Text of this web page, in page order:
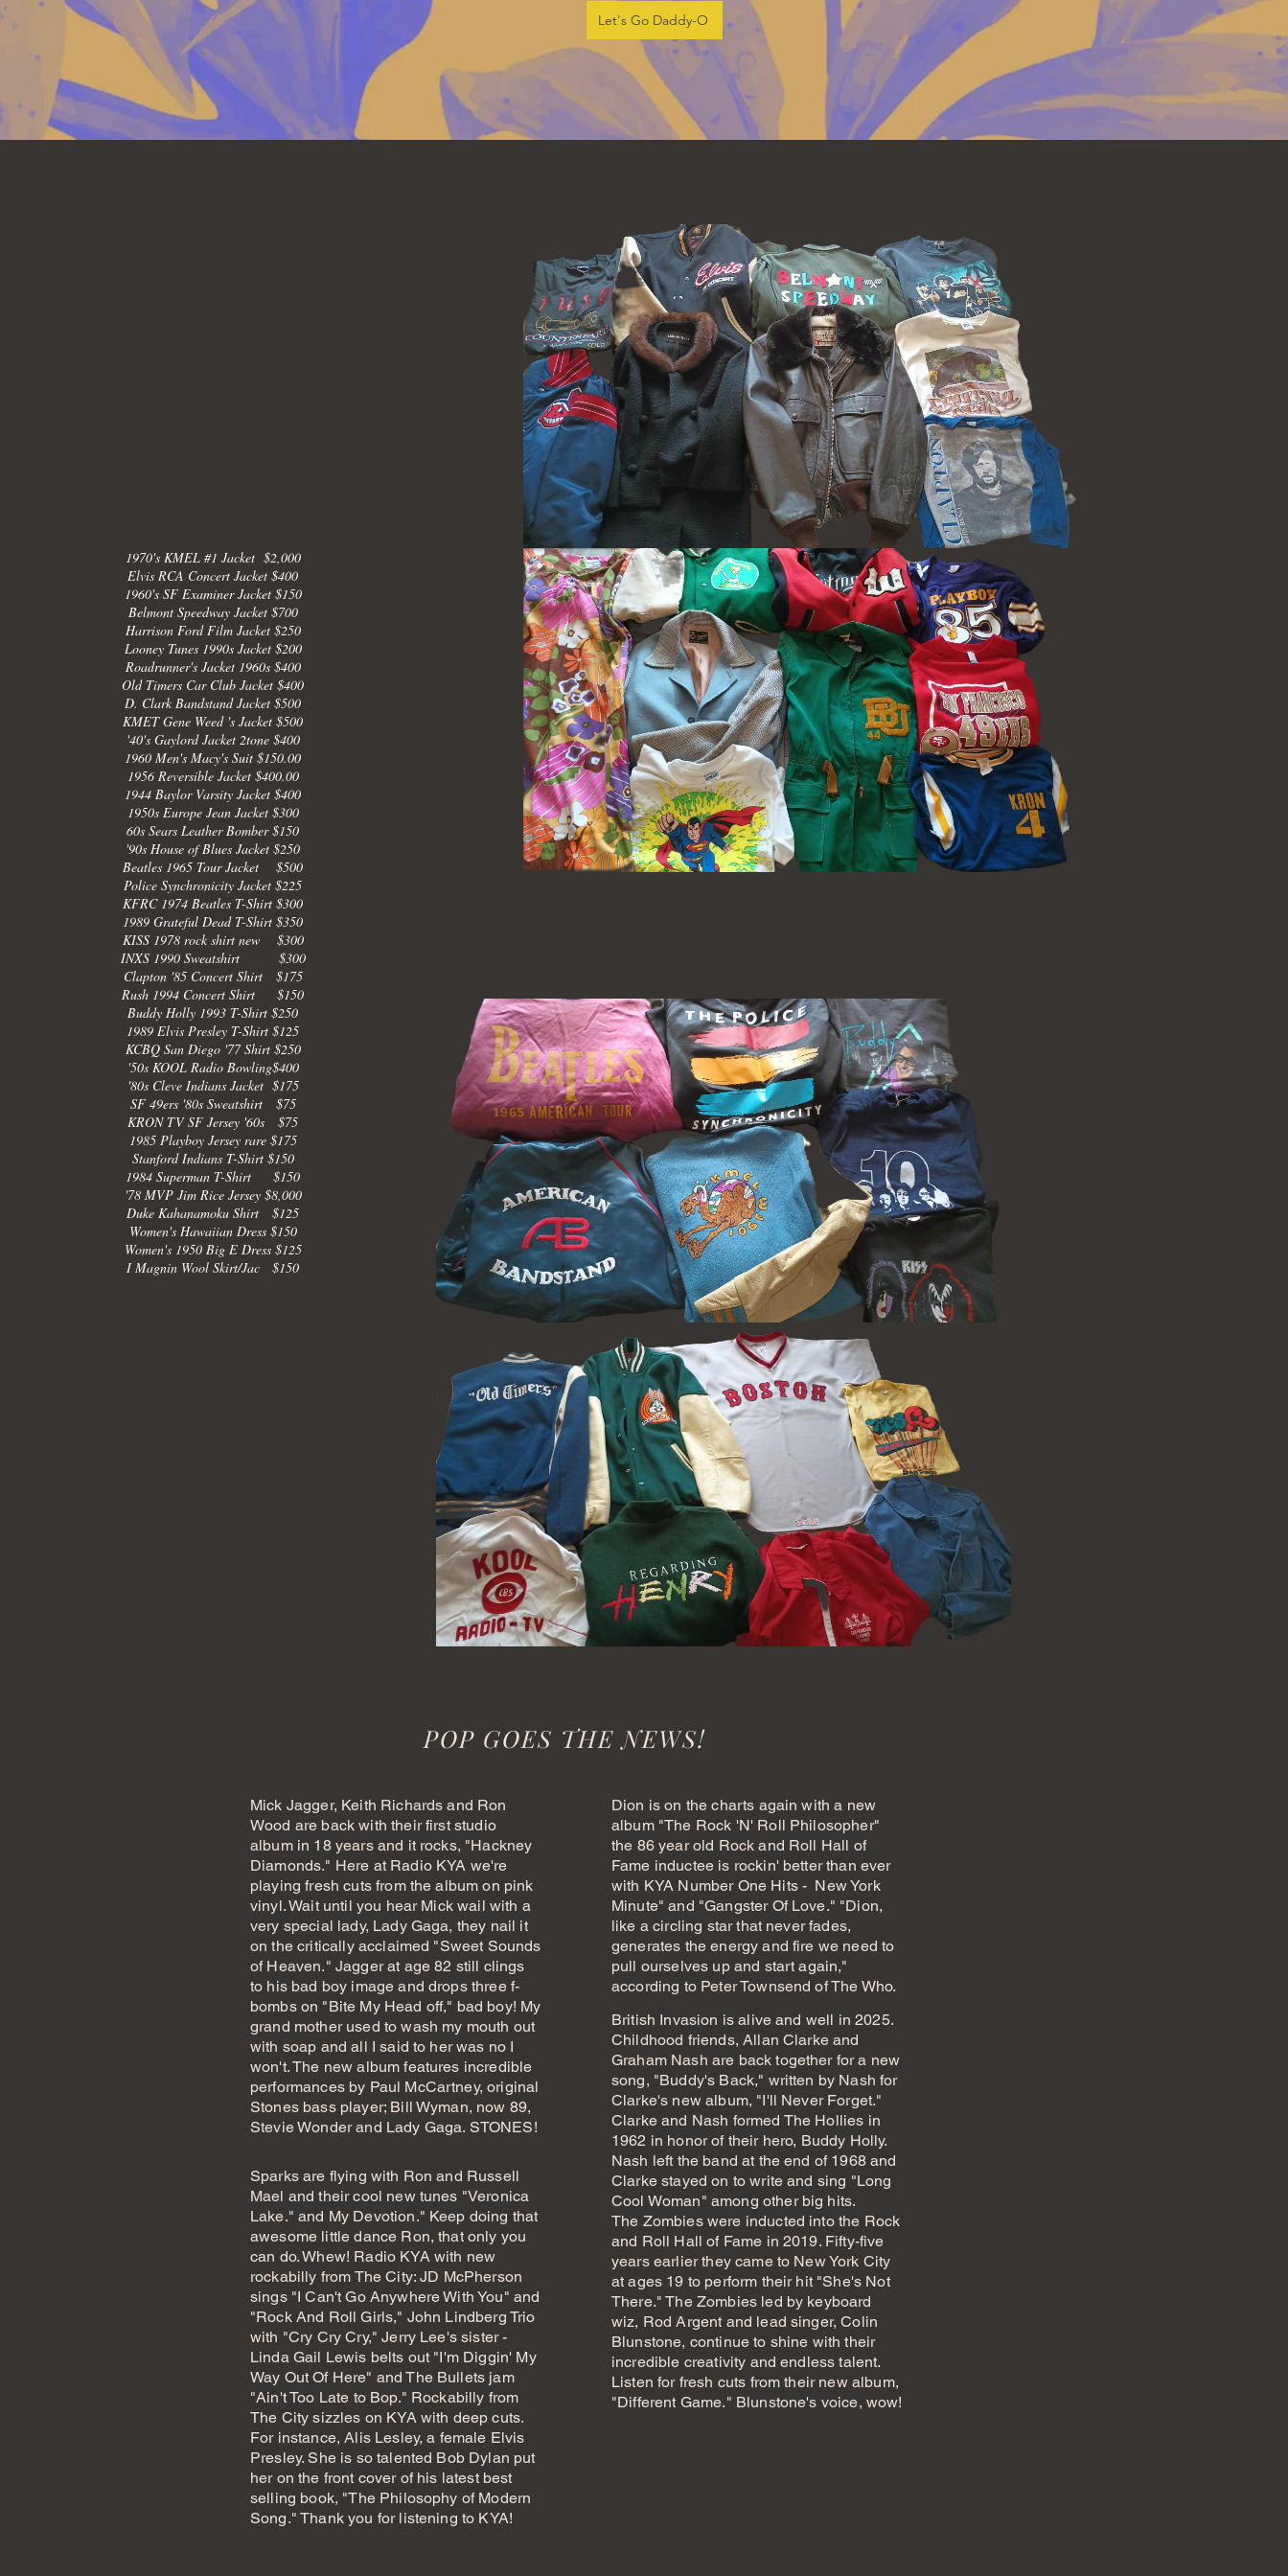
Let's Go Daddy-O
1970's KMEL #1 Jacket $2,000
Elvis RCA Concert Jacket $400
1960's SF Examiner Jacket $150
Belmont Speedway Jacket $700
Harrison Ford Film Jacket $250
Looney Tunes 1990s Jacket $200
Roadrunner's Jacket 1960s $400
Old Timers Car Club Jacket $400
D. Clark Bandstand Jacket $500
KMET Gene Weed 's Jacket $500
'40's Gaylord Jacket 2tone $400
1960 Men's Macy's Suit $150.00
1956 Reversible Jacket $400.00
1944 Baylor Varsity Jacket $400
1950s Europe Jean Jacket $300
60s Sears Leather Bomber $150
'90s House of Blues Jacket $250
Beatles 1965 Tour Jacket $500
Police Synchronicity Jacket $225
KFRC 1974 Beatles T-Shirt $300
1989 Grateful Dead T-Shirt $350
KISS 1978 rock shirt new $300
INXS 1990 Sweatshirt $300
Clapton '85 Concert Shirt $175
Rush 1994 Concert Shirt $150
Buddy Holly 1993 T-Shirt $250
1989 Elvis Presley T-Shirt $125
KCBQ San Diego '77 Shirt $250
'50s KOOL Radio Bowling$400
'80s Cleve Indians Jacket $175
SF 49ers '80s Sweatshirt $75
KRON TV SF Jersey '60s $75
1985 Playboy Jersey rare $175
Stanford Indians T-Shirt $150
1984 Superman T-Shirt $150
'78 MVP Jim Rice Jersey $8,000
Duke Kahanamoku Shirt $125
Women's Hawaiian Dress $150
Women's 1950 Big E Dress $125
I Magnin Wool Skirt/Jac $150
POP GOES THE NEWS!
Mick Jagger, Keith Richards and Ron
Wood are back with their first studio
album in 18 years and it rocks, "Hackney
Diamonds." Here at Radio KYA we're
playing fresh cuts from the album on pink
vinyl. Wait until you hear Mick wail with a
very special lady, Lady Gaga, they nail it
on the critically acclaimed "Sweet Sounds
of Heaven." Jagger at age 82 still clings
to his bad boy image and drops three f-
bombs on "Bite My Head off," bad boy! My
grand mother used to wash my mouth out
with soap and all I said to her was no I
won't.The new album features incredible
performances by Paul McCartney, original
Stones bass player; Bill Wyman, now 89,
Stevie Wonder and Lady Gaga. STONES!
Sparks are flying with Ron and Russell
Mael and their cool new tunes "Veronica
Lake." and My Devotion." Keep doing that
awesome little dance Ron, that only you
can do. Whew! Radio KYA with new
rockabilly from The City: JD McPherson
sings "I Can't Go Anywhere With You" and
"Rock And Roll Girls," John Lindberg Trio
with "Cry Cry Cry," Jerry Lee's sister -
Linda Gail Lewis belts out "I'm Diggin' My
Way Out Of Here" and The Bullets jam
"Ain't Too Late to Bop." Rockabilly from
The City sizzles on KYA with deep cuts.
For instance, Alis Lesley, a female Elvis
Presley. She is so talented Bob Dylan put
her on the front cover of his latest best
selling book, "The Philosophy of Modern
Song." Thank you for listening to KYA!
Dion is on the charts again with a new
album "The Rock 'N' Roll Philosopher"
the 86 year old Rock and Roll Hall of
Fame inductee is rockin' better than ever
with KYA Number One Hits - New York
Minute" and "Gangster Of Love." "Dion,
like a circling star that never fades,
generates the energy and fire we need to
pull ourselves up and start again,"
according to Peter Townsend of The Who.
British Invasion is alive and well in 2025.
Childhood friends, Allan Clarke and
Graham Nash are back together for a new
song, "Buddy's Back," written by Nash for
Clarke's new album, "I'll Never Forget."
Clarke and Nash formed The Hollies in
1962 in honor of their hero, Buddy Holly.
Nash left the band at the end of 1968 and
Clarke stayed on to write and sing "Long
Cool Woman" among other big hits.
The Zombies were inducted into the Rock
and Roll Hall of Fame in 2019. Fifty-five
years earlier they came to New York City
at ages 19 to perform their hit "She's Not
There." The Zombies led by keyboard
wiz, Rod Argent and lead singer, Colin
Blunstone, continue to shine with their
incredible creativity and endless talent.
Listen for fresh cuts from their new album,
"Different Game." Blunstone's voice, wow!